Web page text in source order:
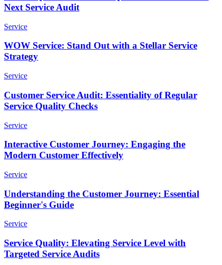
Next Service Audit
Service
WOW Service: Stand Out with a Stellar Service
Strategy
Service
Customer Service Audit: Essentiality of Regular
Service Quality Checks
Service
Interactive Customer Journey: Engaging the
Modern Customer Effectively
Service
Understanding the Customer Journey: Essential
Beginner's Guide
Service
Service Quality: Elevating Service Level with
Targeted Service Audits